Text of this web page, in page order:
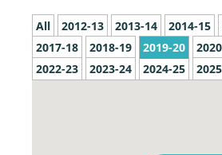
All 2012-13 2013-14 2014-15
2017-18
2018-19 2019-20
2022-23
2023-24 2024-25